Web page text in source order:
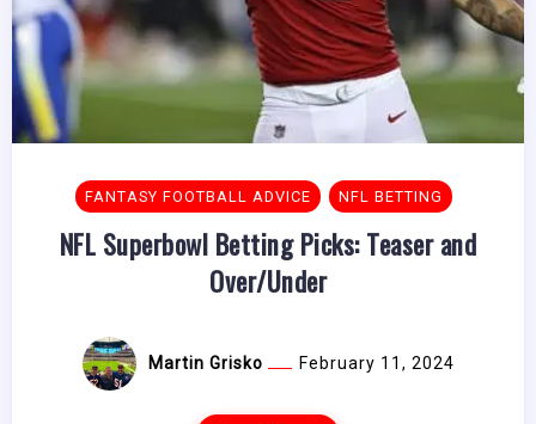
FANTASY FOOTBALL ADVICE NFL BETTING
NFL Superbowl Betting Picks: Teaser and
Over/Under
Martin Grisko February 11, 2024